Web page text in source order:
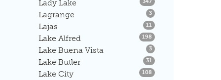
Lady Lake
Lagrange 3Listings
Lajas 11 Listings
Lake Alfred 198 Listings
Lake Buena Vista 3Listings
Lake Butler 31 Listings
Lake City 108 Listings